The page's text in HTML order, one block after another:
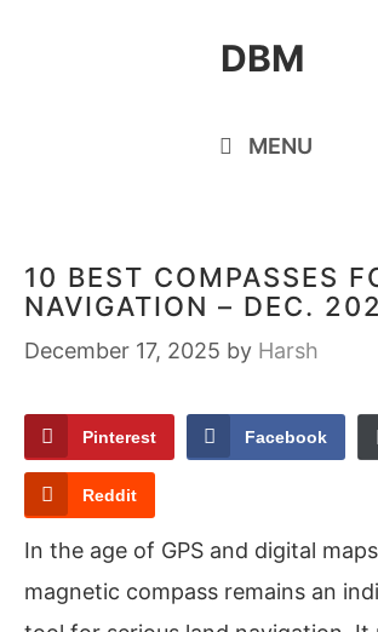
DBM
MENU
10 BEST COMPASSES
NAVIGATION – DEC.
December 17, 2025 by Harsh
Pinterest Facebook
Reddit
In the age of GPS and digital
magnetic compass remains an